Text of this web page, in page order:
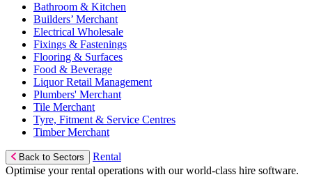
Bathroom & Kitchen
Builders’ Merchant
Electrical Wholesale
Fixings & Fastenings
Flooring & Surfaces
Food & Beverage
Liquor Retail Management
Plumbers' Merchant
Tile Merchant
Tyre, Fitment & Service Centres
Timber Merchant
Back to Sectors
Rental
Optimise your rental operations with our world-class hire software.